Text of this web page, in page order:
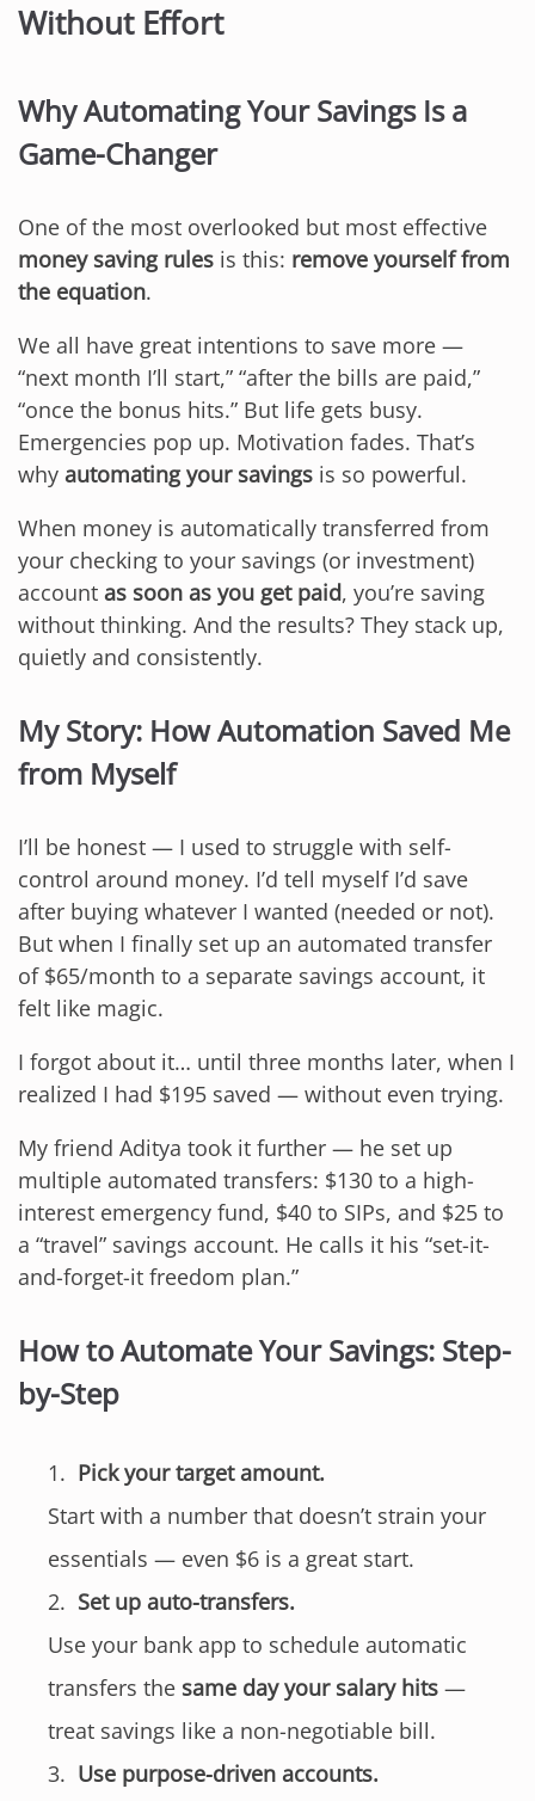
Without Effort
Why Automating Your Savings Is a
Game-Changer
One of the most overlooked but most effective
money saving rules is this: remove yourself from
the equation.
We all have great intentions to save more —
“next month I’ll start,” “after the bills are paid,”
“once the bonus hits.” But life gets busy.
Emergencies pop up. Motivation fades. That’s
why automating your savings is so powerful.
When money is automatically transferred from
your checking to your savings (or investment)
account as soon as you get paid, you’re saving
without thinking. And the results? They stack up,
quietly and consistently.
My Story: How Automation Saved Me
from Myself
I’ll be honest — I used to struggle with self-
control around money. I’d tell myself I’d save
after buying whatever I wanted (needed or not).
But when I finally set up an automated transfer
of $65/month to a separate savings account, it
felt like magic.
I forgot about it… until three months later, when I
realized I had $195 saved — without even trying.
My friend Aditya took it further — he set up
multiple automated transfers: $130 to a high-
interest emergency fund, $40 to SIPs, and $25 to
a “travel” savings account. He calls it his “set-it-
and-forget-it freedom plan.”
How to Automate Your Savings: Step-
by-Step
Pick your target amount.
Start with a number that doesn’t strain your
essentials — even $6 is a great start.
Set up auto-transfers.
Use your bank app to schedule automatic
transfers the same day your salary hits —
treat savings like a non-negotiable bill.
Use purpose-driven accounts.